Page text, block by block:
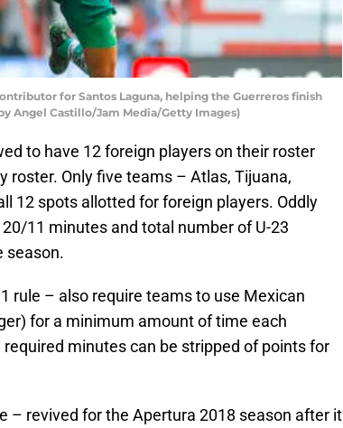
for Santos Laguna, helping the Guerreros finish
Angel Castillo/Jam Media/Getty Images)
to have 12 foreign players on their roster
roster. Only five teams – Atlas, Tijuana,
12 spots allotted for foreign players. Oddly
11 minutes and total number of U-23
season.
rule – also require teams to use Mexican
for a minimum amount of time each
minutes can be stripped of points for
– revived for the Apertura 2018 season after it